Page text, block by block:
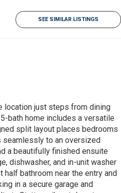
SEE SIMILAR LISTINGS
location just steps from dining
bath home includes a versatile
split layout places bedrooms
seamlessly to an oversized
a beautifully finished ensuite
dishwasher, and in-unit washer
half bathroom near the entry and
in a secure garage and